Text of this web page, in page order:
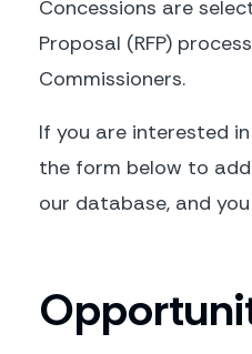
Concessions are
Proposal (RFP)
Commissioners.
If you are interested
the form below to
our database, and